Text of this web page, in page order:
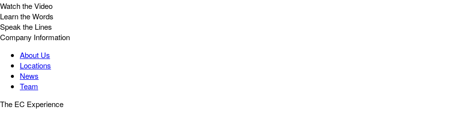
Watch the Video
Learn the Words
Speak the Lines
Company Information
About Us
Locations
News
Team
The EC Experience